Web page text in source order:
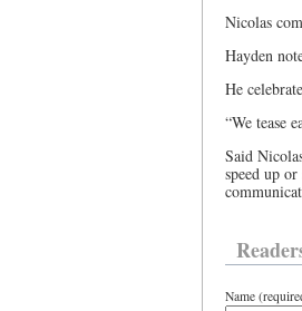
Nicolas
Hayden
He
“We tease
Said
speed up
Name